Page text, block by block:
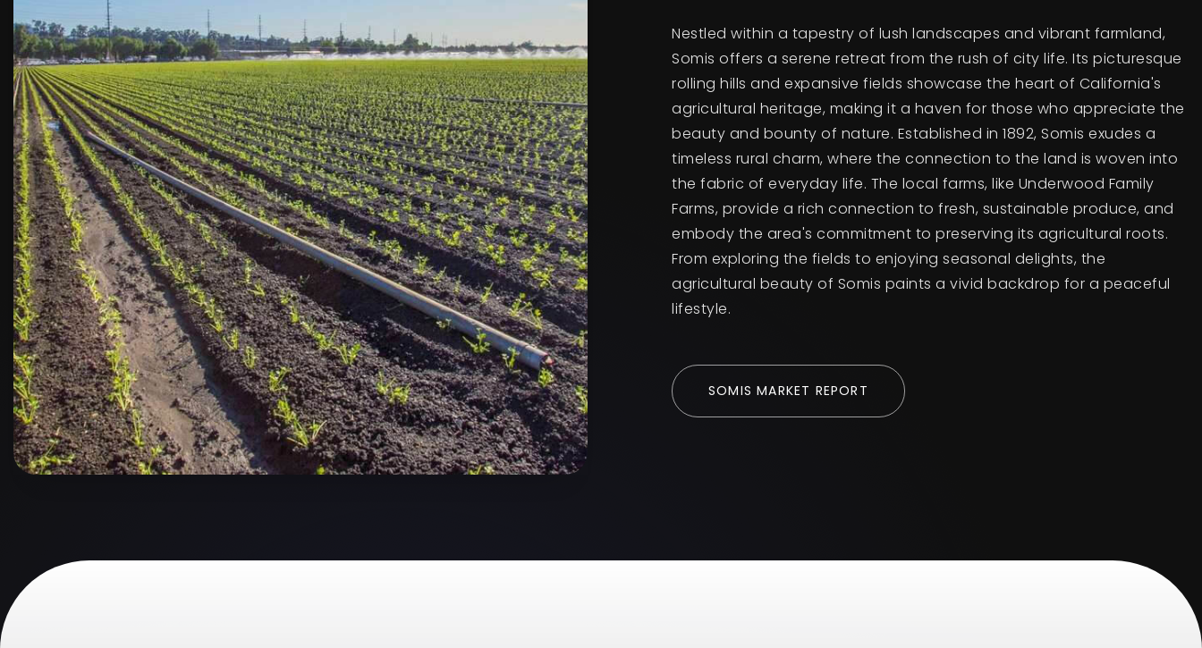
Nestled within a tapestry of lush landscapes and vibrant farmland,
Somis offers a serene retreat from the rush of city life. Its picturesque
rolling hills and expansive fields showcase the heart of California's
agricultural heritage, making it a haven for those who appreciate the
beauty and bounty of nature. Established in 1892, Somis exudes a
timeless rural charm, where the connection to the land is woven into
the fabric of everyday life. The local farms, like Underwood Family
Farms, provide a rich connection to fresh, sustainable produce, and
embody the area's commitment to preserving its agricultural roots.
From exploring the fields to enjoying seasonal delights, the
agricultural beauty of Somis paints a vivid backdrop for a peaceful
lifestyle.
SOMIS MARKET REPORT